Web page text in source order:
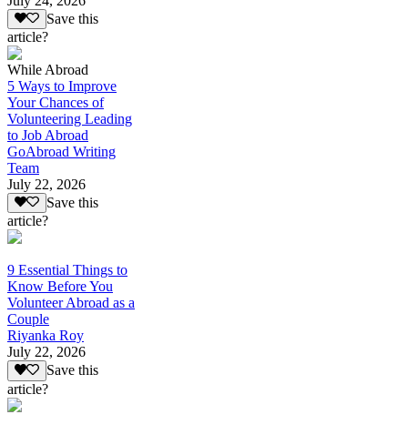
Save this
article?
While Abroad
5 Ways to Improve
Your Chances of
Volunteering Leading
to Job Abroad
GoAbroad Writing
Team
July 22, 2026
Save this
article?
9 Essential Things to
Know Before You
Volunteer Abroad as a
Couple
Riyanka Roy
July 22, 2026
Save this
article?